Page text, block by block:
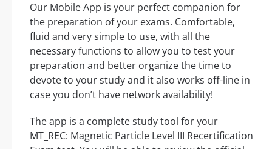
Our Mobile App is your perfect companion for
the preparation of your exams. Comfortable,
fluid and very simple to use, with all the
necessary functions to allow you to test your
preparation and better organize the time to
devote to your study and it also works off-line in
case you don’t have network availability!
The app is a complete study tool for your
MT_REC: Magnetic Particle Level III Recertification